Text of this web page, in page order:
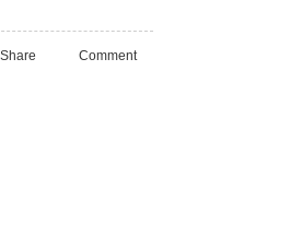
Share Comment